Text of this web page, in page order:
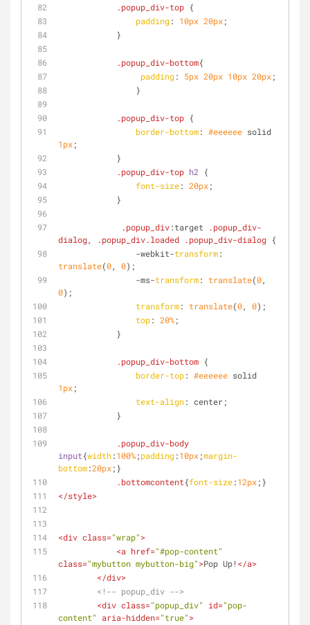
.popup_div-top {
padding: 10px 20px;
            }
.popup_div-bottom{
padding: 5px 20px 10px 20px;
                }
.popup_div-top {
border-bottom: #eeeeee
1px;
            }
.popup_div-top h2 {
font-size: 20px;
            }
.popup_div:target
.popup_div-
dialog, .popup_div.loaded .popup_div-dialog {
                -webkit-
transform
translate(0, 0);
                -ms-
transform: translate(0
0);
transform: translate(0, 0);
top: 20%;
            }
.popup_div-bottom {
border-top: #eeeeee
1px;
text-align: center;
            }
.popup_div-body
input{width:100%;padding:10px;margin-
bottom:20px;}
.bottomcontent{font-size:12px;}
</style>
<div class="wrap">
<a href="#pop-content"
class="mybutton mybutton-big">Pop Up! </a>
</div>
<!-- popup_div -->
<div class="popup_div" id="pop-
content"
aria-hidden="true">